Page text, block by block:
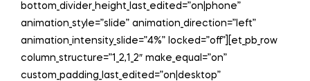
bottom_divider_height_last_edited=”on|phone”
animation_style=”slide” animation_direction=”left”
animation_intensity_slide=”4%” locked=”off”][et_pb_row
column_structure=”1_2,1_2″ make_equal=”on”
custom_padding_last_edited=”on|desktop”